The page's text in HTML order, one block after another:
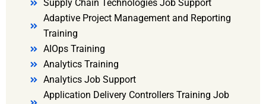
Supply Chain Technologies Job Support
Adaptive Project Management and Reporting
Training
AIOps Training
Analytics Training
Analytics Job Support
Application Delivery Controllers Training Job